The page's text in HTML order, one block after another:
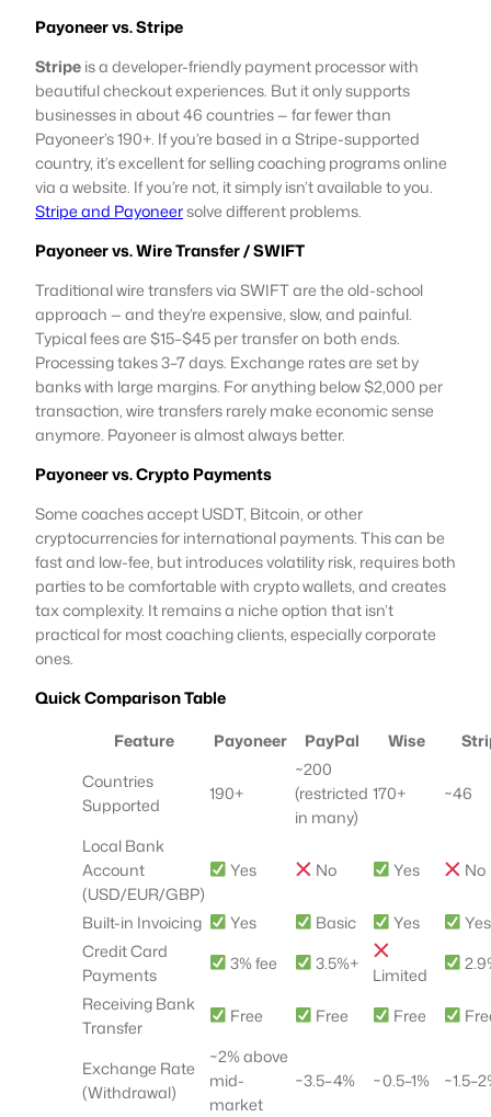
Payoneer vs. Stripe
Stripeis a developer-friendly payment processor with
beautiful checkout experiences. But it only supports
businesses in about 46 countries — far fewer than
Payoneer’s 190+. If you’re based in a Stripe-supported
country, it’s excellent for selling coaching programs online
via a website. If you’re not, it simply isn’t available to you.
Stripe and Payoneersolve different problems.
Payoneer vs. Wire Transfer / SWIFT
Traditional wire transfers via SWIFT are the old-school
approach — and they’re expensive, slow, and painful.
Typical fees are $15–$45 per transfer on both ends.
Processing takes 3–7 days. Exchange rates are set by
banks with large margins. For anything below $2,000 per
transaction, wire transfers rarely make economic sense
anymore. Payoneer is almost always better.
Payoneer vs. Crypto Payments
Some coaches accept USDT, Bitcoin, or other
cryptocurrencies for international payments. This can be
fast and low-fee, but introduces volatility risk, requires both
parties to be comfortable with crypto wallets, and creates
tax complexity. It remains a niche option that isn’t
practical for most coaching clients, especially corporate
ones.
Quick Comparison Table
Feature
Payoneer PayPal Wise
Countries
Supported
190+
~200
(restricted
in many)
170+ ~46
Local Bank
Account
(USD/EUR/GBP)
Yes No Yes No
Built-in Invoicing Yes Basic Yes
Yes
Credit Card
Payments
3% fee 3.5%+
Limited
Receiving Bank
Transfer
Free Free Free
Exchange Rate
(Withdrawal)
~2% above
mid-
market
~3.5–4% ~0.5–1%